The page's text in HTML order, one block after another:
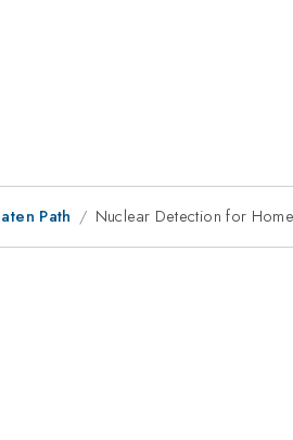
Path Nuclear Detection for